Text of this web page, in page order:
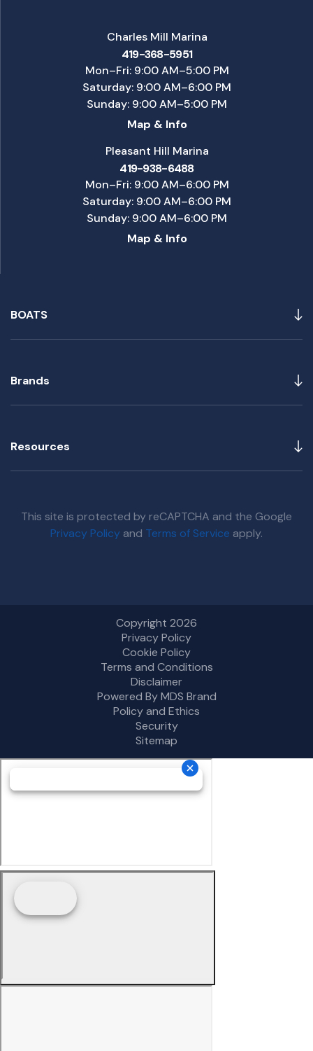
BOATS
Brands
Resources
Charles Mill Marina
419-368-5951
Mon–Fri: 9:00 AM–5:00 PM
Saturday: 9:00 AM–6:00 PM
Sunday: 9:00 AM–5:00 PM
Map & Info
Pleasant Hill Marina
419-938-6488
Mon–Fri: 9:00 AM–6:00 PM
Saturday: 9:00 AM–6:00 PM
Sunday: 9:00 AM–6:00 PM
Map & Info
This site is protected by reCAPTCHA and the Google
Privacy Policy and Terms of Service apply.
Copyright 2026
Privacy Policy
Cookie Policy
Terms and Conditions
Disclaimer
Powered By MDS Brand
Policy and Ethics
Security
Sitemap